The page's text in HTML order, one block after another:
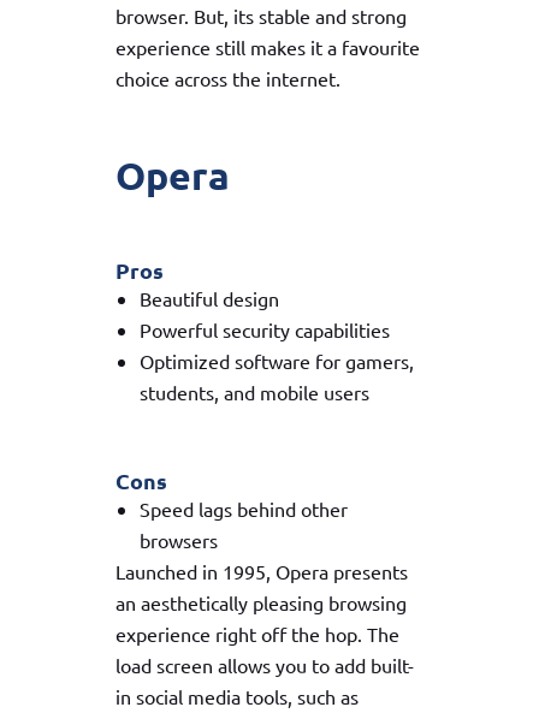
browser. But, its stable and strong
experience still makes it a favourite
choice across the internet.
Opera
Pros
Beautiful design
Powerful security capabilities
Optimized software for gamers,
students, and mobile users
Cons
Speed lags behind other
browsers
Launched in 1995, Opera presents
an aesthetically pleasing browsing
experience right off the hop. The
load screen allows you to add built-
in social media tools, such as